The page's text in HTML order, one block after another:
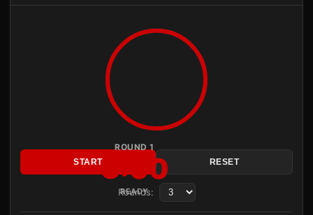
ROUND 1
3:00
READY
START RESET
Rounds: